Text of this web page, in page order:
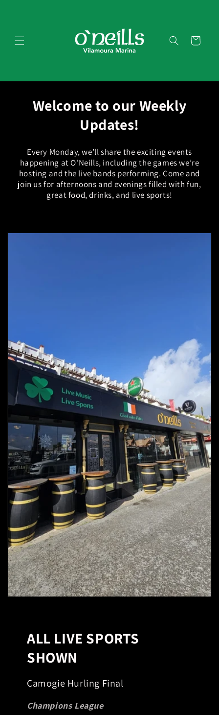
Cart
Welcome to our Weekly
Updates!
Every Monday, we’ll share the exciting events
happening at O'Neills, including the games we’re
hosting and the live bands performing. Come and
join us for afternoons and evenings filled with fun,
great food, drinks, and live sports!
ALL LIVE SPORTS
SHOWN
Camogie Hurling Final
Champions League